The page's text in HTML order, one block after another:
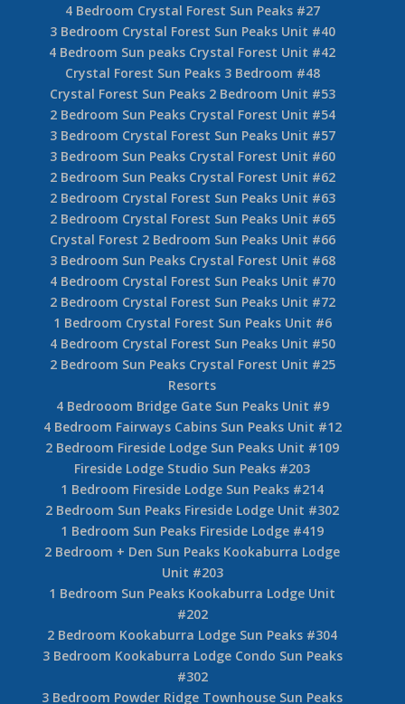
4 Bedroom Crystal Forest Sun Peaks #27
3 Bedroom Crystal Forest Sun Peaks Unit #40
4 Bedroom Sun peaks Crystal Forest Unit #42
Crystal Forest Sun Peaks 3 Bedroom #48
Crystal Forest Sun Peaks 2 Bedroom Unit #53
2 Bedroom Sun Peaks Crystal Forest Unit #54
3 Bedroom Crystal Forest Sun Peaks Unit #57
3 Bedroom Sun Peaks Crystal Forest Unit #60
2 Bedroom Sun Peaks Crystal Forest Unit #62
2 Bedroom Crystal Forest Sun Peaks Unit #63
2 Bedroom Crystal Forest Sun Peaks Unit #65
Crystal Forest 2 Bedroom Sun Peaks Unit #66
3 Bedroom Sun Peaks Crystal Forest Unit #68
4 Bedroom Crystal Forest Sun Peaks Unit #70
2 Bedroom Crystal Forest Sun Peaks Unit #72
1 Bedroom Crystal Forest Sun Peaks Unit #6
4 Bedroom Crystal Forest Sun Peaks Unit #50
2 Bedroom Sun Peaks Crystal Forest Unit #25
Resorts
4 Bedrooom Bridge Gate Sun Peaks Unit #9
4 Bedroom Fairways Cabins Sun Peaks Unit #12
2 Bedroom Fireside Lodge Sun Peaks Unit #109
Fireside Lodge Studio Sun Peaks #203
1 Bedroom Fireside Lodge Sun Peaks #214
2 Bedroom Sun Peaks Fireside Lodge Unit #302
1 Bedroom Sun Peaks Fireside Lodge #419
2 Bedroom + Den Sun Peaks Kookaburra Lodge
Unit #203
1 Bedroom Sun Peaks Kookaburra Lodge Unit
#202
2 Bedroom Kookaburra Lodge Sun Peaks #304
3 Bedroom Kookaburra Lodge Condo Sun Peaks
#302
3 Bedroom Powder Ridge Townhouse Sun Peaks